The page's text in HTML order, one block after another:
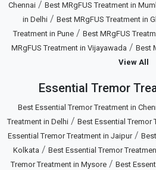
Chennai/ Best MRgFUS Treatment in
in Delhi / Best MRgFUS Treatment in
Treatment in Pune/ Best MRgFUS
MRgFUS Treatment in Vijayawada / Best
View All
Essential Tremor
Best Essential Tremor Treatment in
Treatment in Delhi / Best Essential Tremor
Essential Tremor Treatment in Jaipur/
Kolkata / Best Essential Tremor
Tremor Treatment in Mysore/ Best